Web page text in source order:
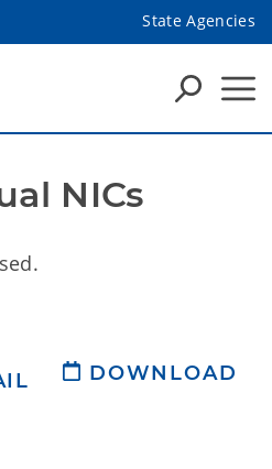
State Agencies
NICs
DOWNLOAD